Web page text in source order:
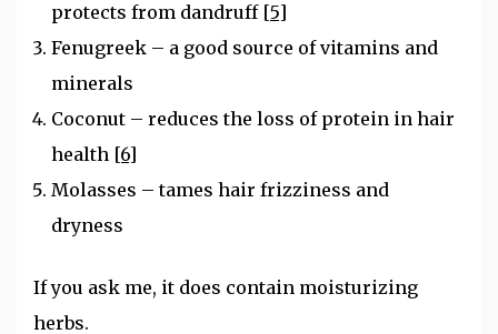
protects from dandruff [5]
Fenugreek – a good source of vitamins and
minerals
Coconut – reduces the loss of protein in hair
health [6]
Molasses – tames hair frizziness and
dryness
If you ask me, it does contain moisturizing
herbs.